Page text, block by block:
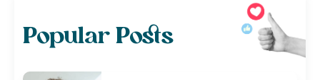
Popular Posts